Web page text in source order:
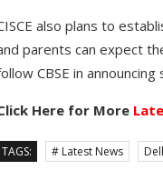
also plans to
parents can expect
CBSE in announcing
Here for More
TAGS: # Latest News